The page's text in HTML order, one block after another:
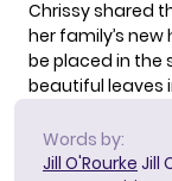
Chrissy shared
her family’s
be placed in the
beautiful leaves
Words by:
Jill O'Rourke Jill